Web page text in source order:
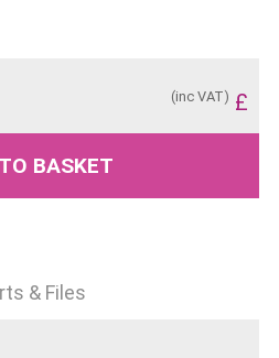
£
(inc VAT)
BASKET
& Files